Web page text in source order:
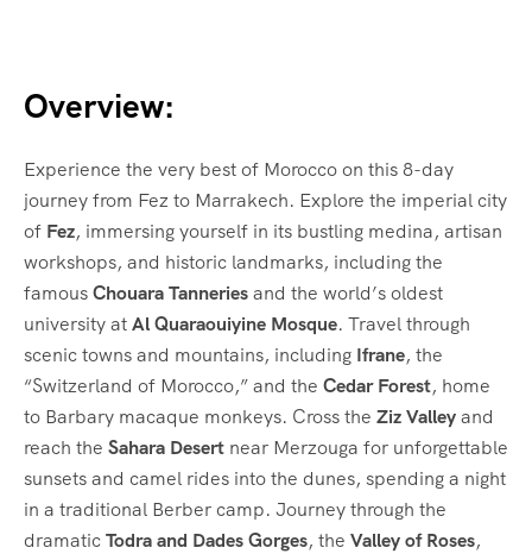
Overview:
Experience the very best of Morocco on this 8-day
journey from Fez to Marrakech. Explore the imperial city
of Fez, immersing yourself in its bustling medina, artisan
workshops, and historic landmarks, including the
famousChouara Tanneriesand the world’s oldest
university atAl Quaraouiyine Mosque. Travel through
scenic towns and mountains, including Ifrane, the
“Switzerland of Morocco,” and the Cedar Forest, home
to Barbary macaque monkeys. Cross the Ziz Valleyand
reach the Sahara Desert near Merzouga for unforgettable
sunsets and camel rides into the dunes, spending a night
in a traditional Berber camp. Journey through the
dramaticTodra and Dades Gorges, the Valley of Roses,